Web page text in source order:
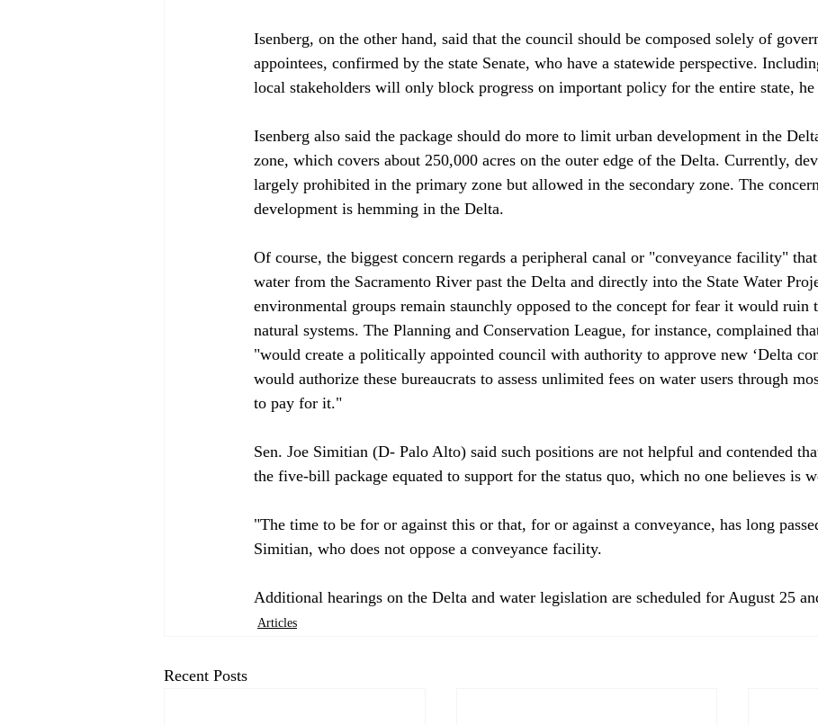
Isenberg, on the other hand, said that the council should be composed solely of
appointees, confirmed by the state Senate, who have a statewide perspective.
local stakeholders will only block progress on important policy for the entire state, he
Isenberg also said the package should do more to limit urban development in the
zone, which covers about 250,000 acres on the outer edge of the Delta. Currently,
largely prohibited in the primary zone but allowed in the secondary zone. The
development is hemming in the Delta.
Of course, the biggest concern regards a peripheral canal or "conveyance facility"
water from the Sacramento River past the Delta and directly into the State Water
environmental groups remain staunchly opposed to the concept for fear it would ruin
natural systems. The Planning and Conservation League, for instance, complained
"would create a politically appointed council with authority to approve new ‘Delta
would authorize these bureaucrats to assess unlimited fees on water users through
to pay for it."
Sen. Joe Simitian (D- Palo Alto) said such positions are not helpful and contended
the five-bill package equated to support for the status quo, which no one believes is
"The time to be for or against this or that, for or against a conveyance, has long
Simitian, who does not oppose a conveyance facility.
Additional hearings on the Delta and water legislation are scheduled for August 25
Articles
Recent Posts